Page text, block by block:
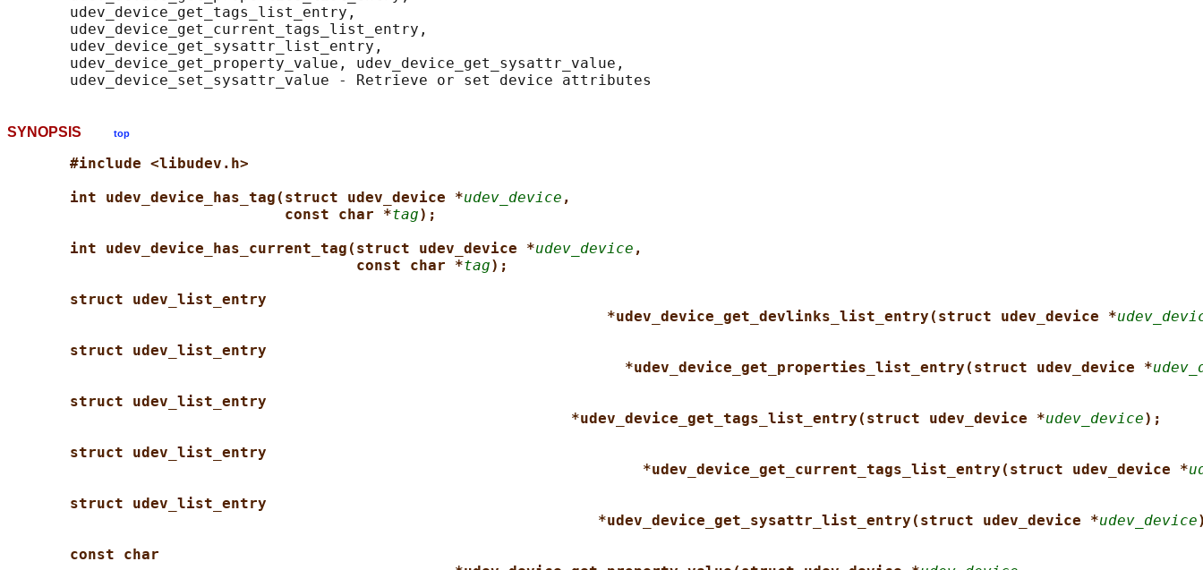
       udev_device_get_tags_list_entry,
       udev_device_get_current_tags_list_entry,
       udev_device_get_sysattr_list_entry,
       udev_device_get_property_value, udev_device_get_sysattr_value,
SYNOPSIS top
#include <libudev.h>
int udev_device_has_tag(struct udev_device *udev_device ,
const char *tag);
int udev_device_has_current_tag(struct udev_device *udev_device ,
const char *tag);
struct udev_list_entry
*udev_device_get_devlinks_list_entry(struct udev_device *
struct udev_list_entry
*udev_device_get_properties_list_entry(struct udev_device *
struct udev_list_entry
*udev_device_get_tags_list_entry(struct udev_device *udev_device);
struct udev_list_entry
*udev_device_get_current_tags_list_entry(struct udev_device *
struct udev_list_entry
*udev_device_get_sysattr_list_entry(struct udev_device *udev_device
const char